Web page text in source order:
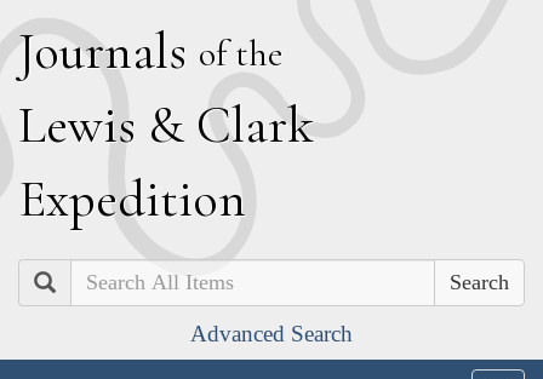
Journals of the
Lewis & Clark
Expedition
Search
Advanced Search